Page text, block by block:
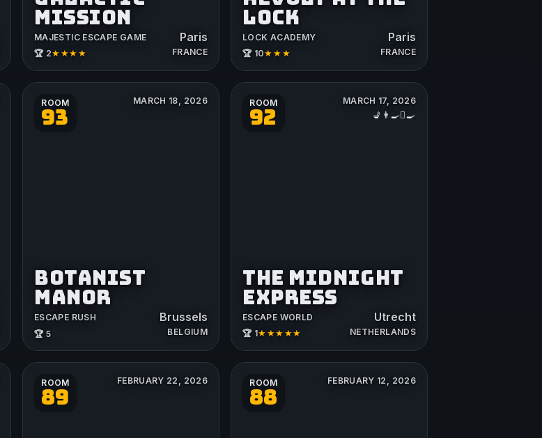
MISSION
MAJESTIC ESCAPE GAME
🏆 2★★★★
Paris
FRANCE
LOCK
LOCK ACADEMY
🏆 10★★★
Paris
FRANCE
ROOM
93
MARCH 18, 2026
BOTANIST
MANOR
ESCAPE RUSH
🏆 5
Brussels
BELGIUM
ROOM
92
MARCH 17, 2026
💺👨‍🍳🪏🍳
THE MIDNIGHT
EXPRESS
ESCAPE WORLD
🏆 1★★★★★
Utrecht
NETHERLANDS
ROOM
89
FEBRUARY 22, 2026 ROOM
88
FEBRUARY 12, 2026